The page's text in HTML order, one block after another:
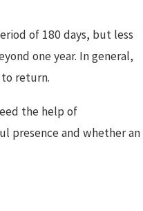
of 180 days, but less
one year. In general,
return.
the help of
presence and whether an